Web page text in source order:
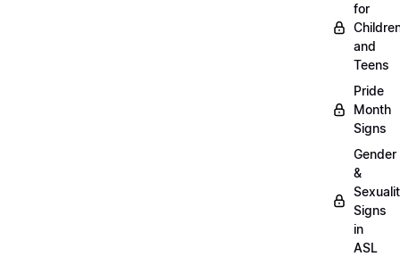
for
and
Teens
Pride
Month
Signs
Gender
&
Signs
in
ASL